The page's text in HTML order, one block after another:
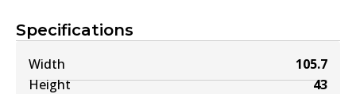
Specifications
Width
105.7
Height
43